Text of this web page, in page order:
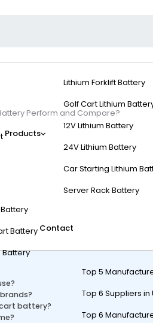
Products
Lithium Forklift Battery
Golf Cart Lithium
12V Lithium Battery
24V Lithium Battery
Car Starting Lithium
Server Rack Battery
Battery
Battery
Contact
Top 5
Top 6 Suppliers in
Top 6
Perform and Compare?
6V Golf
battery?